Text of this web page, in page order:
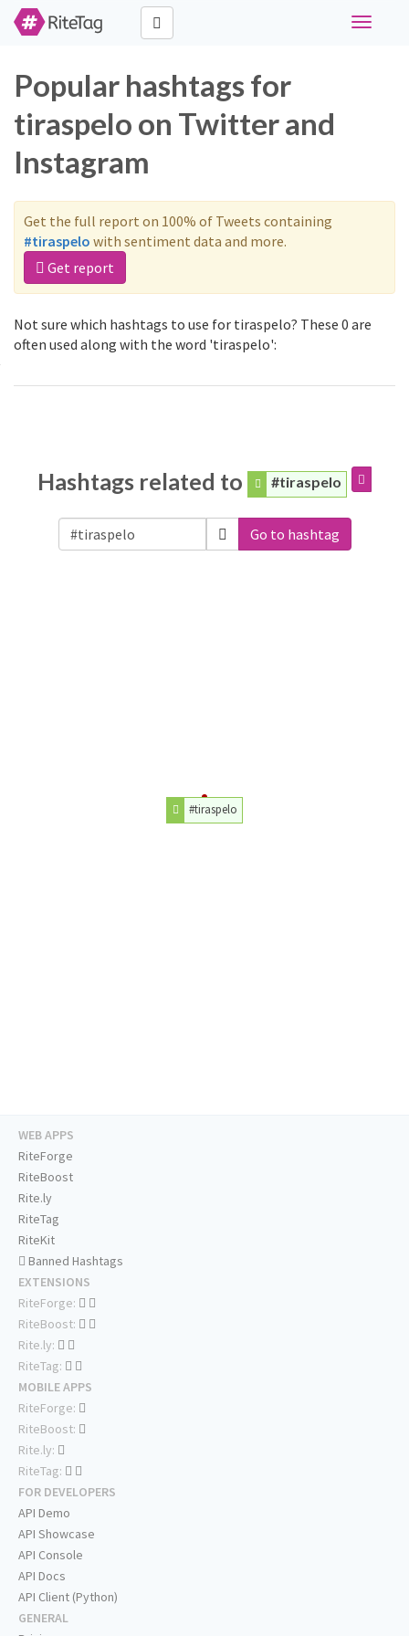
Toggle
Popular hashtags for
tiraspelo on Twitter and
Instagram
Get the full report on 100% of Tweets containing
#tiraspelo with sentiment data and more.
Get report
Not sure which hashtags to use for tiraspelo? These 0 are
often used along with the word 'tiraspelo':
Hashtags related to #tiraspelo
Go to hashtag
#tiraspelo
WEB APPS
RiteForge
RiteBoost
Rite.ly
RiteTag
RiteKit
Banned Hashtags
EXTENSIONS
RiteForge:
RiteBoost:
Rite.ly:
RiteTag:
MOBILE APPS
RiteForge:
RiteBoost:
Rite.ly:
RiteTag:
FOR DEVELOPERS
API Demo
API Showcase
API Console
API Docs
API Client (Python)
GENERAL